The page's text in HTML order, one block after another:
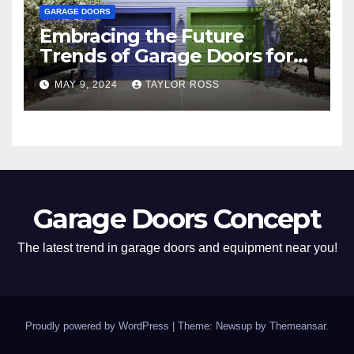
GARAGE DOORS
Embracing the Future
Trends of Garage Doors for
Your Home
MAY 9, 2024 TAYLOR ROSS
Garage Doors Concept
The latest trend in garage doors and equipment near you!
Proudly powered by WordPress Theme: Newsup by Themeansar.